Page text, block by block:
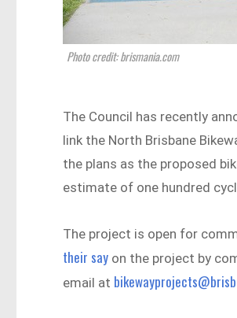
Photo credit: brismania.com
The Council has recently
link the North Brisbane
the plans as the proposed
estimate of one hundred
The project is open for
their say on the project by
email at